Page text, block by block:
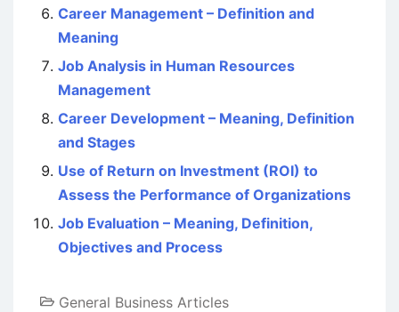
Career Management – Definition and
Meaning
Job Analysis in Human Resources
Management
Career Development – Meaning, Definition
and Stages
Use of Return on Investment (ROI) to
Assess the Performance of Organizations
Job Evaluation – Meaning, Definition,
Objectives and Process
General Business Articles